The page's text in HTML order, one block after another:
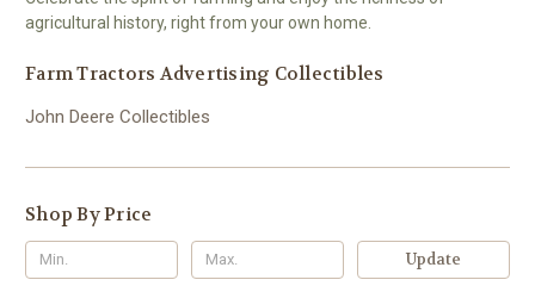
agricultural history, right from your own home.
Farm Tractors Advertising Collectibles
John Deere Collectibles
Shop By Price
Update